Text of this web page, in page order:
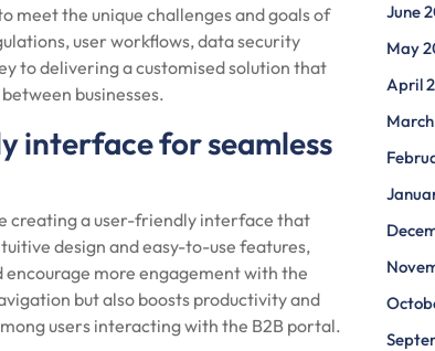
meet the unique challenges and goals of
user workflows, data security
to delivering a customised solution that
businesses.
interface for seamless
creating a user-friendly interface that
design and easy-to-use features,
encourage more engagement with the
but also boosts productivity and
users interacting with the B2B portal.
June
May
April